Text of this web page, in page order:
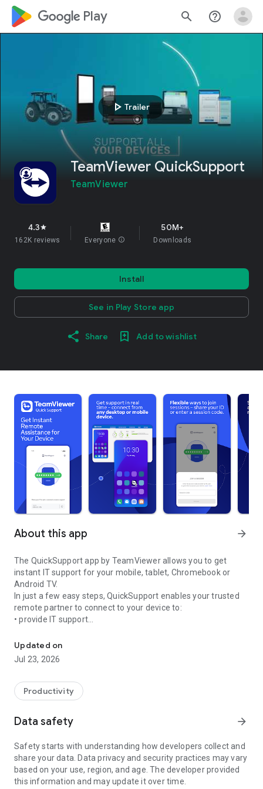
google_logo Play search help_outline
play_arrow Trailer
TeamViewer QuickSupport
TeamViewer
4.3star
162K reviews Everyone info
50M+
Downloads
Install
See in Play Store app
Share Add to wishlist
About this app arrow_forward
The QuickSupport app by TeamViewer allows you to get
instant IT support for your mobile, tablet, Chromebook or
Android TV.
In just a few easy steps, QuickSupport enables your trusted
remote partner to connect to your device to:
• provide IT support
• communicate with you via chat
• view device information
• adjust WIFI settings, and much more.
web browser or mobile).
TeamViewer applies the highest security standards to your
access to your device and establishing or ending sessions.
To establish a connection to your device, you need to do the
following:
1. Open the app on your screen. Connections can't be
established if the app is running in the background.
Updated on
Jul 23, 2026
Productivity
Data safety arrow_forward
Safety starts with understanding how developers collect and
share your data. Data privacy and security practices may vary
based on your use, region, and age. The developer provided
this information and may update it over time.